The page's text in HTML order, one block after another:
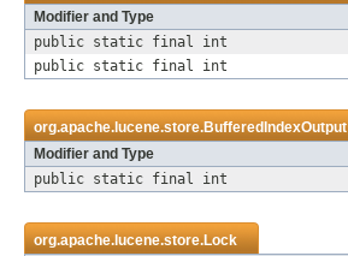
Modifier and Type
public static final int
public static final int
org.apache.lucene.store.BufferedIndexOutput
Modifier and Type
public static final int
org.apache.lucene.store.Lock